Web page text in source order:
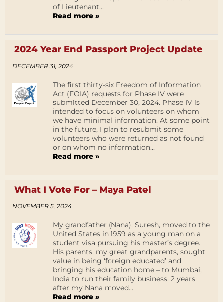
of Lieutenant...
Read more »
2024 Year End Passport Project Update
DECEMBER 31, 2024
The first thirty-six Freedom of Information
Act (FOIA) requests for Phase IV were
submitted December 30, 2024. Phase IV is
intended to focus on volunteers on whom
we have minimal information. At some point
in the future, I plan to resubmit some
volunteers who were returned as not found
or on whom no information...
Read more »
What I Vote For – Maya Patel
NOVEMBER 5, 2024
My grandfather (Nana), Suresh, moved to the
United States in 1959 as a young man on a
student visa pursuing his master’s degree.
His parents, my great grandparents, sought
value in being ‘foreign educated’ and
bringing his education home – to Mumbai,
India to run their family business. 2 years
after my Nana moved...
Read more »